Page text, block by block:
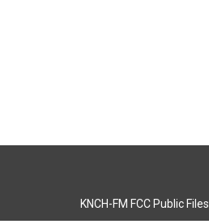
KNCH-FM FCC Public Files